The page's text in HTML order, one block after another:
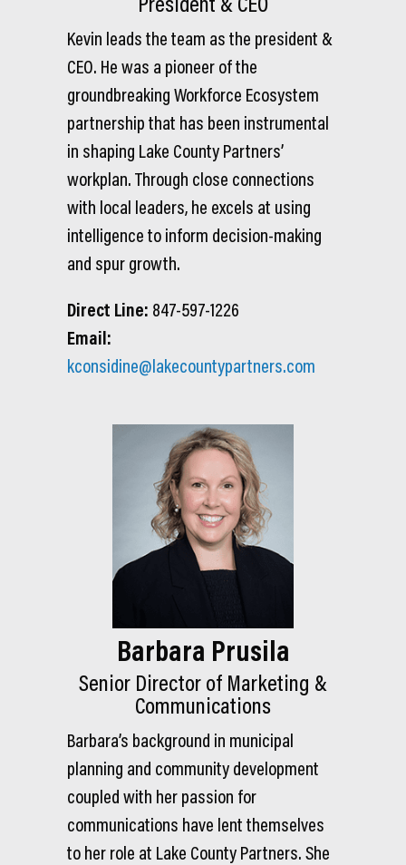
Kevin leads the team as the president &
CEO. He was a pioneer of the
groundbreaking Workforce Ecosystem
partnership that has been instrumental
in shaping Lake County Partners’
workplan. Through close connections
with local leaders, he excels at using
intelligence to inform decision-making
and spur growth.
Direct Line: 847-597-1226
Email:
kconsidine@lakecountypartners.com
Barbara Prusila
Senior Director of Marketing &
Communications
Barbara’s background in municipal
planning and community development
coupled with her passion for
communications have lent themselves
to her role at Lake County Partners. She